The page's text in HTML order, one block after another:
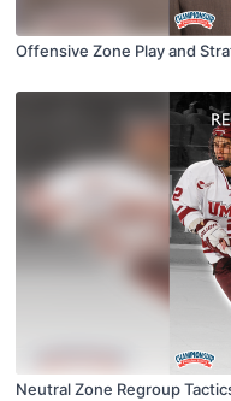
Offensive Zone Play and
Neutral Zone Regroup